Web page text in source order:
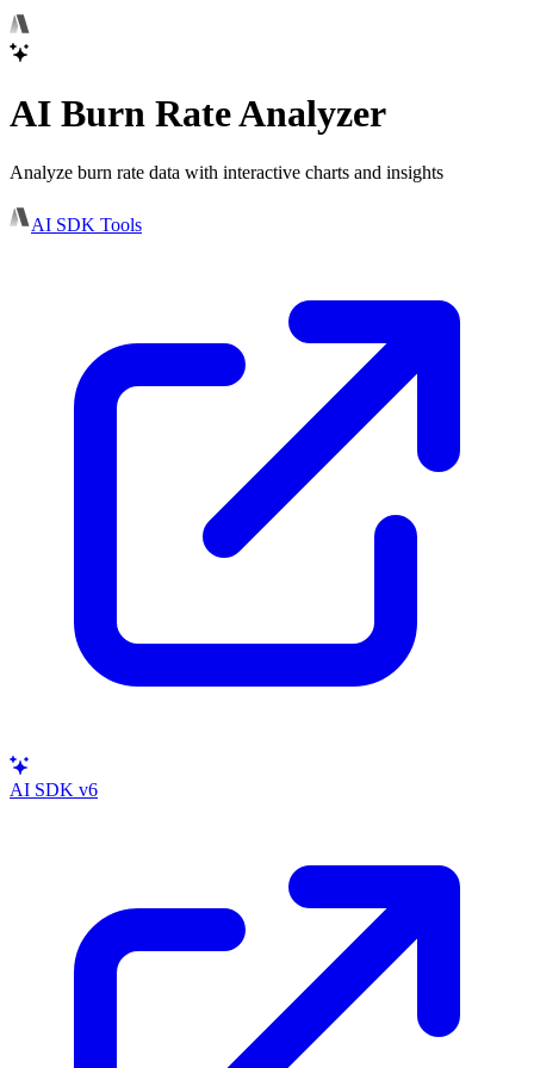
AI Burn Rate Analyzer
Analyze burn rate data with interactive charts and insights
AI SDK Tools
AI SDK v6